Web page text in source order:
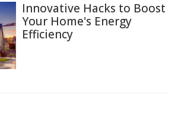
Innovative Hacks to Boost
Your Home's Energy
Efficiency